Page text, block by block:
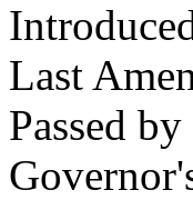
Last
Passed